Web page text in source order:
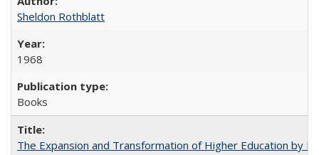
Sheldon Rothblatt
1968
Books
The Expansion and Transformation of Higher Education by